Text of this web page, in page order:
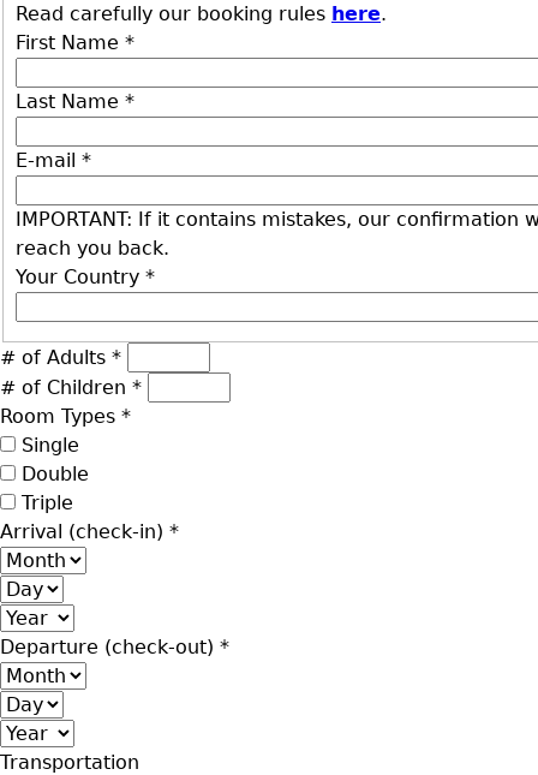
Read carefully our booking rules here.
First Name *
Last Name *
E-mail *
IMPORTANT: If it contains mistakes, our confirmation
reach you back.
Your Country *
# of Adults *
# of Children *
Room Types *
Single
Double
Triple
Arrival (check-in) *
Month
Day
Year
Departure (check-out) *
Month
Day
Year
Transportation